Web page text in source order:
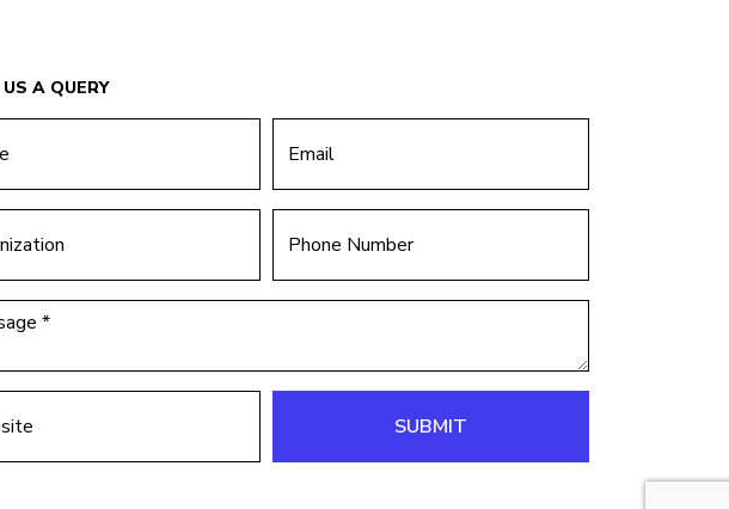
A QUERY
SUBMIT